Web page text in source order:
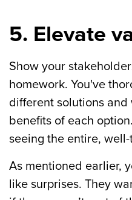
5. Elevate
Show your
homework. You've
different solutions
benefits of each
seeing the entire,
As mentioned earlier,
like surprises. They